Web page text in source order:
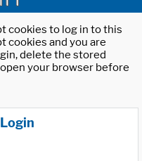
cookies to log in to this
cookies and you are
delete the stored
your browser before